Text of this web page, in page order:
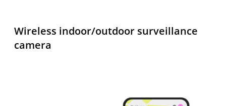
Wireless indoor/outdoor surveillance
camera